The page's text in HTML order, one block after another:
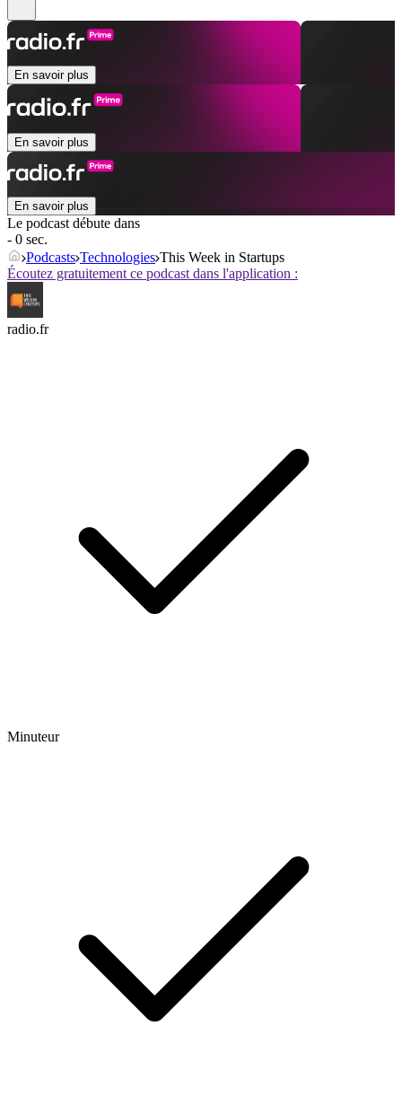
En savoir plus
En savoir plus
En savoir plus
Le podcast débute dans
- 0 sec.
Podcasts Technologies This Week in Startups
Écoutez gratuitement ce podcast dans l'application :
radio.fr
Minuteur